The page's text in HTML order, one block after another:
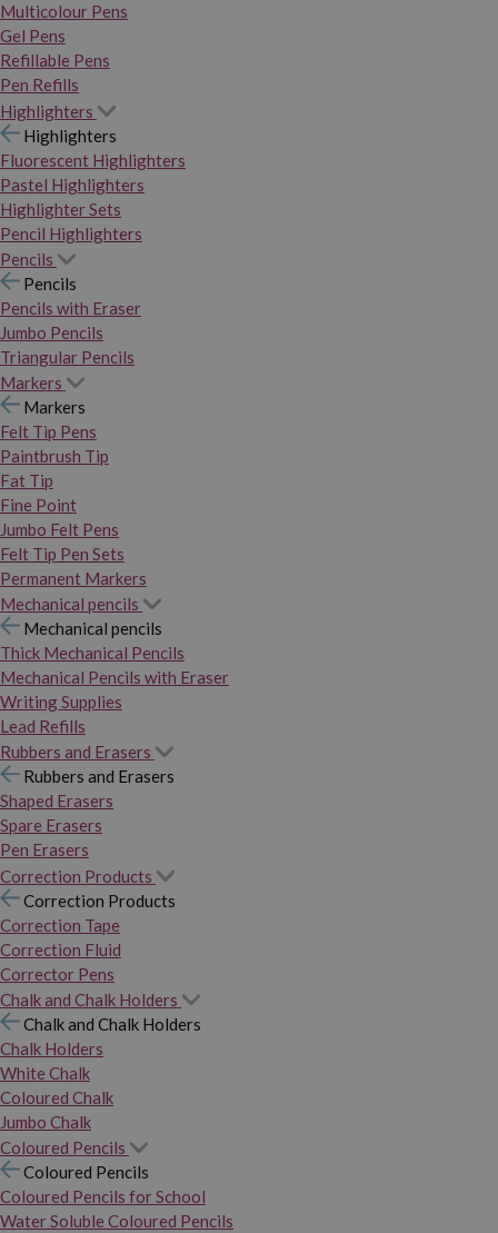
Multicolour Pens
Gel Pens
Refillable Pens
Pen Refills
Highlighters
Highlighters
Fluorescent Highlighters
Pastel Highlighters
Highlighter Sets
Pencil Highlighters
Pencils
Pencils
Pencils with Eraser
Jumbo Pencils
Triangular Pencils
Markers
Markers
Felt Tip Pens
Paintbrush Tip
Fat Tip
Fine Point
Jumbo Felt Pens
Felt Tip Pen Sets
Permanent Markers
Mechanical pencils
Mechanical pencils
Thick Mechanical Pencils
Mechanical Pencils with Eraser
Writing Supplies
Lead Refills
Rubbers and Erasers
Rubbers and Erasers
Shaped Erasers
Spare Erasers
Pen Erasers
Correction Products
Correction Products
Correction Tape
Correction Fluid
Corrector Pens
Chalk and Chalk Holders
Chalk and Chalk Holders
Chalk Holders
White Chalk
Coloured Chalk
Jumbo Chalk
Coloured Pencils
Coloured Pencils
Coloured Pencils for School
Water Soluble Coloured Pencils